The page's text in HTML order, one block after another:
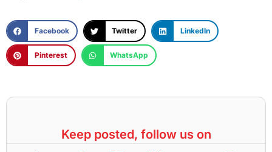
Facebook Twitter LinkedIn
Pinterest WhatsApp
Keep posted, follow us on